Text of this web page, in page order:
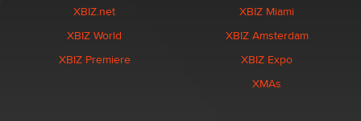
XBIZ.net
XBIZ World
XBIZ Premiere
XBIZ Miami
XBIZ Amsterdam
XBIZ Expo
XMAs